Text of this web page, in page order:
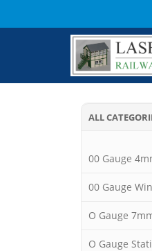
ALL
00 Gauge
00 Gauge
O Gauge
O Gauge